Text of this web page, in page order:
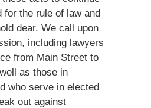
for the rule of law and
dear. We call upon
including lawyers
from Main Street to
as those in
who serve in elected
out against